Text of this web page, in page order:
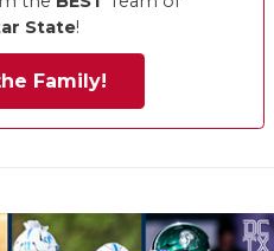
State!
Family!